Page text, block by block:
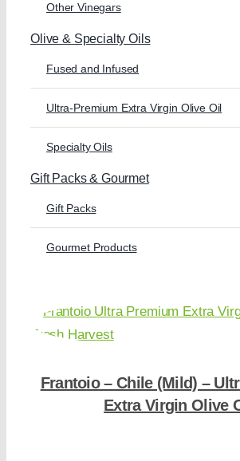
Other Vinegars
Olive & Specialty Oils
Fused and Infused
Ultra-Premium Extra Virgin Olive Oil
Specialty Oils
Gift Packs & Gourmet
Gift Packs
Gourmet Products
Frantoio – Chile (Mild) –
Extra Virgin Olive